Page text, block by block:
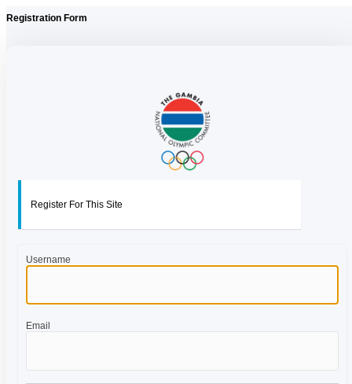
Registration Form
Register For This Site
Username
Email